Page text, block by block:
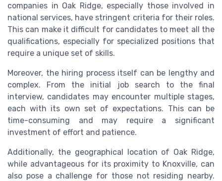
companies in Oak Ridge, especially those involved in
national services, have stringent criteria for their roles.
This can make it difficult for candidates to meet all the
qualifications, especially for specialized positions that
require a unique set of skills.
Moreover, the hiring process itself can be lengthy and
complex. From the initial job search to the final
interview, candidates may encounter multiple stages,
each with its own set of expectations. This can be
time-consuming and may require a significant
investment of effort and patience.
Additionally, the geographical location of Oak Ridge,
while advantageous for its proximity to Knoxville, can
also pose a challenge for those not residing nearby.